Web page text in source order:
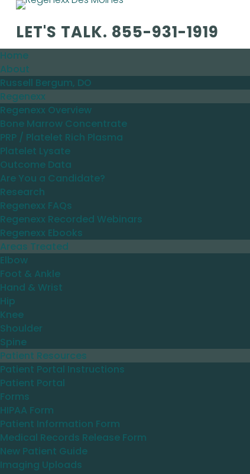
LET'S TALK. 855-931-1919
Home
About
Russell Bergum, DO
Regenexx
Regenexx Overview
Bone Marrow Concentrate
PRP / Platelet Rich Plasma
Platelet Lysate
Outcome Data
Are You a Candidate?
Research
Regenexx FAQs
Regenexx Recorded Webinars
Regenexx Ebooks
Areas Treated
Elbow
Foot & Ankle
Hand & Wrist
Hip
Knee
Shoulder
Spine
Patient Resources
Patient Portal Instructions
Patient Portal
Forms
HIPAA Form
Patient Information Form
Medical Records Release Form
New Patient Guide
Imaging Uploads